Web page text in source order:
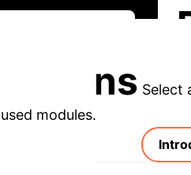
Select
modules.